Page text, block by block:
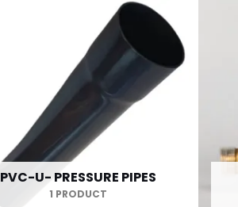
PVC-U- PRESSURE PIPES
1 PRODUCT